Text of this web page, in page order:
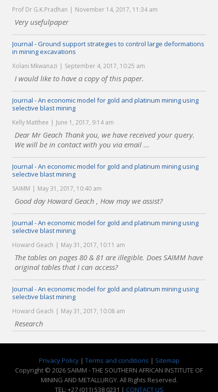
Prof Dr G.K.Pradhan November 14, 2017, 11:34 am
Very usefulpaper
Journal - Ground support strategies to control large deformations
in mining excavations
Xolani Mkwanazi September 4, 2017, 10:25 am
I would like to have a copy of this paper.
Journal - An economic model for gold and platinum mining using
selective blast mining
Kelly Matthee June 1, 2017, 9:14 am
Dear Mr Geach Thank you, we have received your query.
We will be in contact with you via email ...
Journal - An economic model for gold and platinum mining using
selective blast mining
SAIMM May 31, 2017, 10:40 am
Good day Howard Geach , How may we assist?
Journal - An economic model for gold and platinum mining using
selective blast mining
Howard Geach May 31, 2017, 10:11 am
The tables on pages 80 & 81 are illegible. Does SAIMM have
original tables that I can access?
Journal - An economic model for gold and platinum mining using
selective blast mining
Howard Geach May 31, 2017, 10:08 am
Research
Privacy Policy| Terms and conditions | Sitemap
Copyright © 2026 SAIMM - THE SOUTHERN AFRICAN INSTITUTE OF
MINING AND METALLURGY. All Rights Reserved.
TEL: +27 (011) 538 0231 | CONTACT US